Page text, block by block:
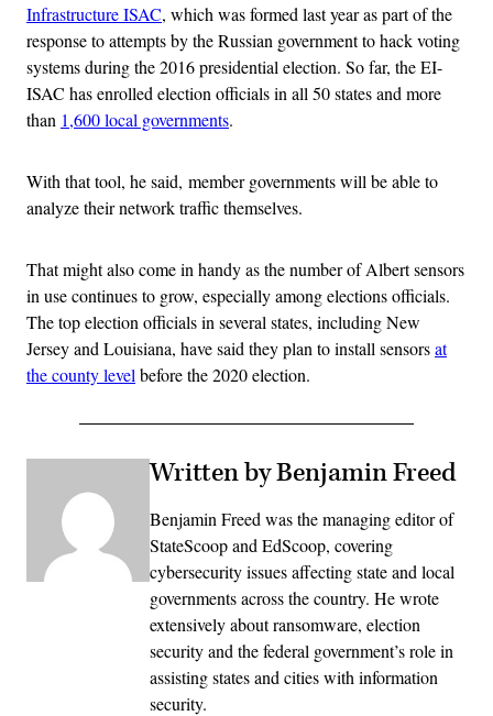
Infrastructure ISAC, which was formed last year as part of the
response to attempts by the Russian government to hack voting
systems during the 2016 presidential election. So far, the EI-
ISAC has enrolled election officials in all 50 states and more
than 1,600 local governments.
With that tool, he said, member governments will be able to
analyze their network traffic themselves.
That might also come in handy as the number of Albert sensors
in use continues to grow, especially among elections officials.
The top election officials in several states, including New
Jersey and Louisiana, have said they plan to install sensorsat
the county level before the 2020 election.
Written by Benjamin Freed
Benjamin Freed was the managing editor of
StateScoop and EdScoop, covering
cybersecurity issues affecting state and local
governments across the country. He wrote
extensively about ransomware, election
security and the federal government’s role in
assisting states and cities with information
security.